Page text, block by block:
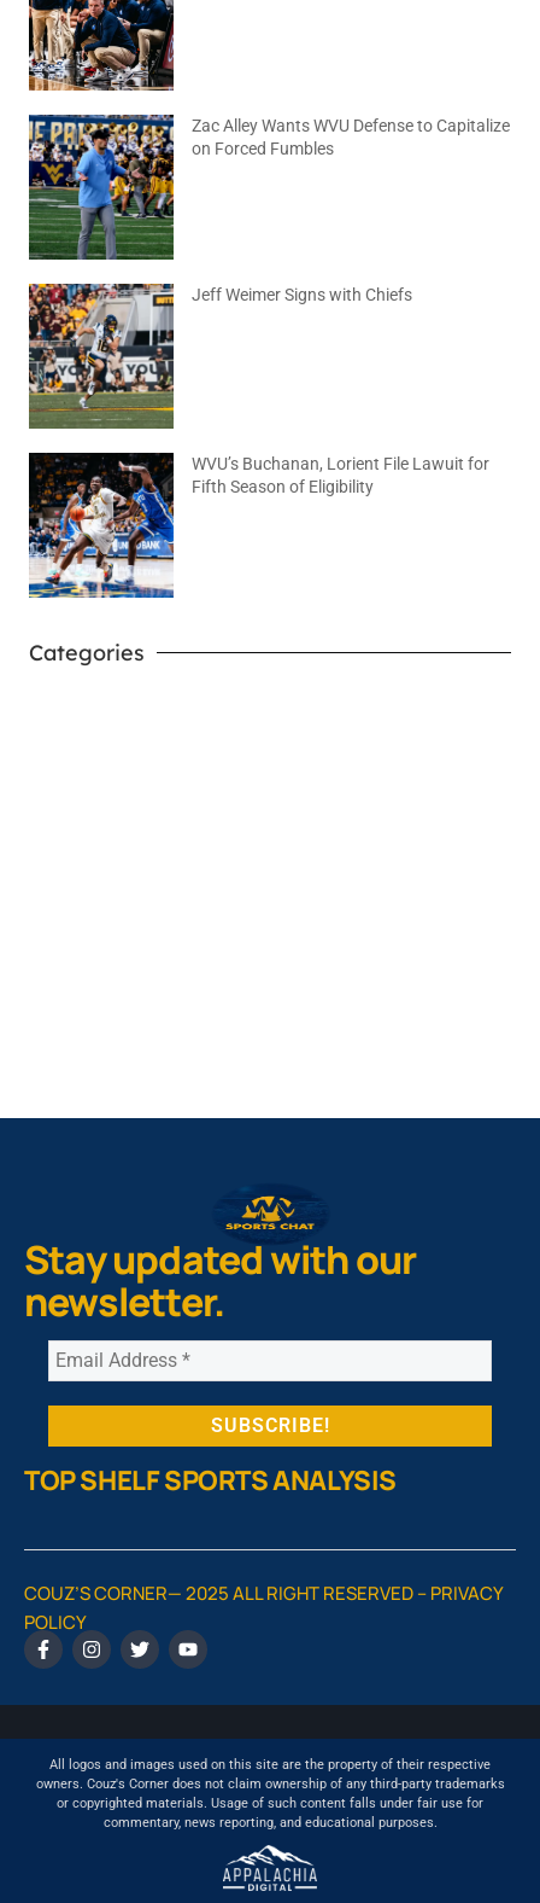
Zac Alley Wants WVU Defense to Capitalize
on Forced Fumbles
Jeff Weimer Signs with Chiefs
WVU’s Buchanan, Lorient File Lawuit for
Fifth Season of Eligibility
Categories
Stay updated with our
newsletter.
TOP SHELF SPORTS ANALYSIS
COUZ’S CORNER— 2025 ALL RIGHT RESERVED –PRIVACY
POLICY
All logos and images used on this site are the property of their respective
owners. Couz's Corner does not claim ownership of any third-party trademarks
or copyrighted materials. Usage of such content falls under fair use for
commentary, news reporting, and educational purposes.